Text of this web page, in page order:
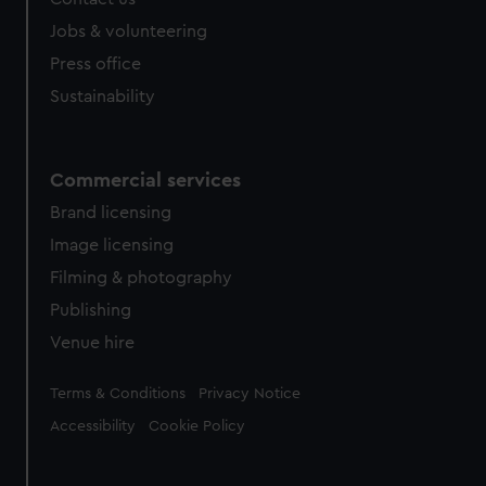
Jobs & volunteering
Press office
Sustainability
Commercial services
Brand licensing
Image licensing
Filming & photography
Publishing
Venue hire
Legal
Terms & Conditions Privacy Notice
Accessibility Cookie Policy